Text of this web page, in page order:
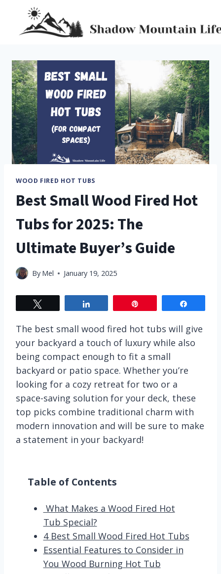
content
WOOD FIRED HOT TUBS
Best Small Wood Fired Hot
Tubs for 2025: The
Ultimate Buyer’s Guide
By Mel January 19, 2025
The best small wood fired hot tubs will give
your backyard a touch of luxury while also
being compact enough to fit a small
backyard or patio space. Whether you’re
looking for a cozy retreat for two or a
space-saving solution for your deck, these
top picks combine traditional charm with
modern innovation and will be sure to make
a statement in your backyard!
Table of Contents
What Makes a Wood Fired Hot
Tub Special?
4 Best Small Wood Fired Hot Tubs
Essential Features to Consider in
You Wood Burning Hot Tub